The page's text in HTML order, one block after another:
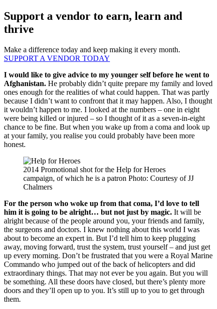
Support a vendor to earn, learn and
thrive
Make a difference today and keep making it every month.
SUPPORT A VENDOR TODAY
I would like to give advice to my younger self before he went to
Afghanistan. He probably didn’t quite prepare my family and loved
ones enough for the realities of what could happen. That was partly
because I didn’t want to confront that it may happen. Also, I thought
it wouldn’t happen to me. I looked at the numbers – one in eight
were being killed or injured – so I thought of it as a seven-in-eight
chance to be fine. But when you wake up from a coma and look up
at your family, you realise you could probably have been more
honest.
2014 Promotional shot for the Help for Heroes
campaign, of which he is a patron Photo: Courtesy of JJ
Chalmers
For the person who woke up from that coma, I’d love to tell
him it is going to be alright… but not just by magic. It will be
alright because of the people around you, your friends and family,
the surgeons and doctors. I knew nothing about this world I was
about to become an expert in. But I’d tell him to keep plugging
away, moving forward, trust the system, trust yourself – and just get
up every morning. Don’t be frustrated that you were a Royal Marine
Commando who jumped out of the back of helicopters and did
extraordinary things. That may not ever be you again. But you will
be something. All these doors have closed, but there’s plenty more
doors and they’ll open up to you. It’s still up to you to get through
them.